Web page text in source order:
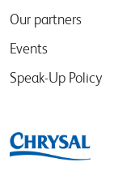
Our partners
Events
Speak-Up Policy